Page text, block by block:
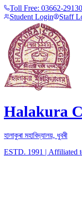
Toll Free: 03662-
Student Login
Staff
Halakura
হালাকুৰা মহাবিদ্যালয়, ধুবৰী
ESTD. 1991 | Affiliated